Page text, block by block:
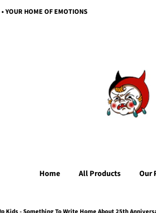
YOUR HOME OF EMOTIONS
Home All Products Our